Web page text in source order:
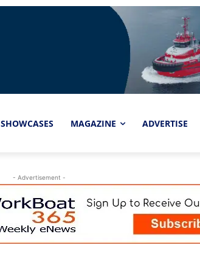
SHOWCASES MAGAZINE ADVERTISE
- Advertisement -